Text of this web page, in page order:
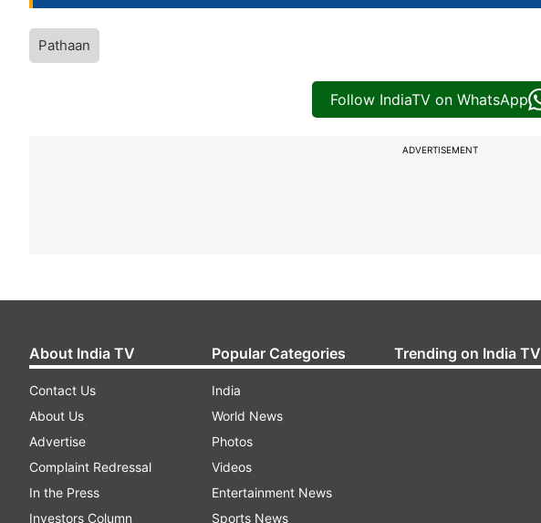
Pathaan
Follow IndiaTV on WhatsApp
ADVERTISEMENT
About India TV
Contact Us
About Us
Advertise
Complaint Redressal
In the Press
Investors Column
Popular Categories
India
World News
Photos
Videos
Entertainment News
Sports News
Trending on India TV